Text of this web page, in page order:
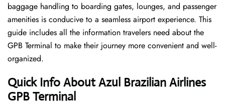
baggage handling to boarding gates, lounges, and passenger
amenities is conducive to a seamless airport experience. This
guide includes all the information travelers need about the
GPB Terminal to make their journey more convenient and well-
organized.
Quick Info About Azul Brazilian Airlines
GPB Terminal